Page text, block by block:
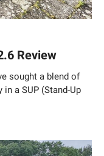
Review
sought a blend of
a SUP (Stand-Up